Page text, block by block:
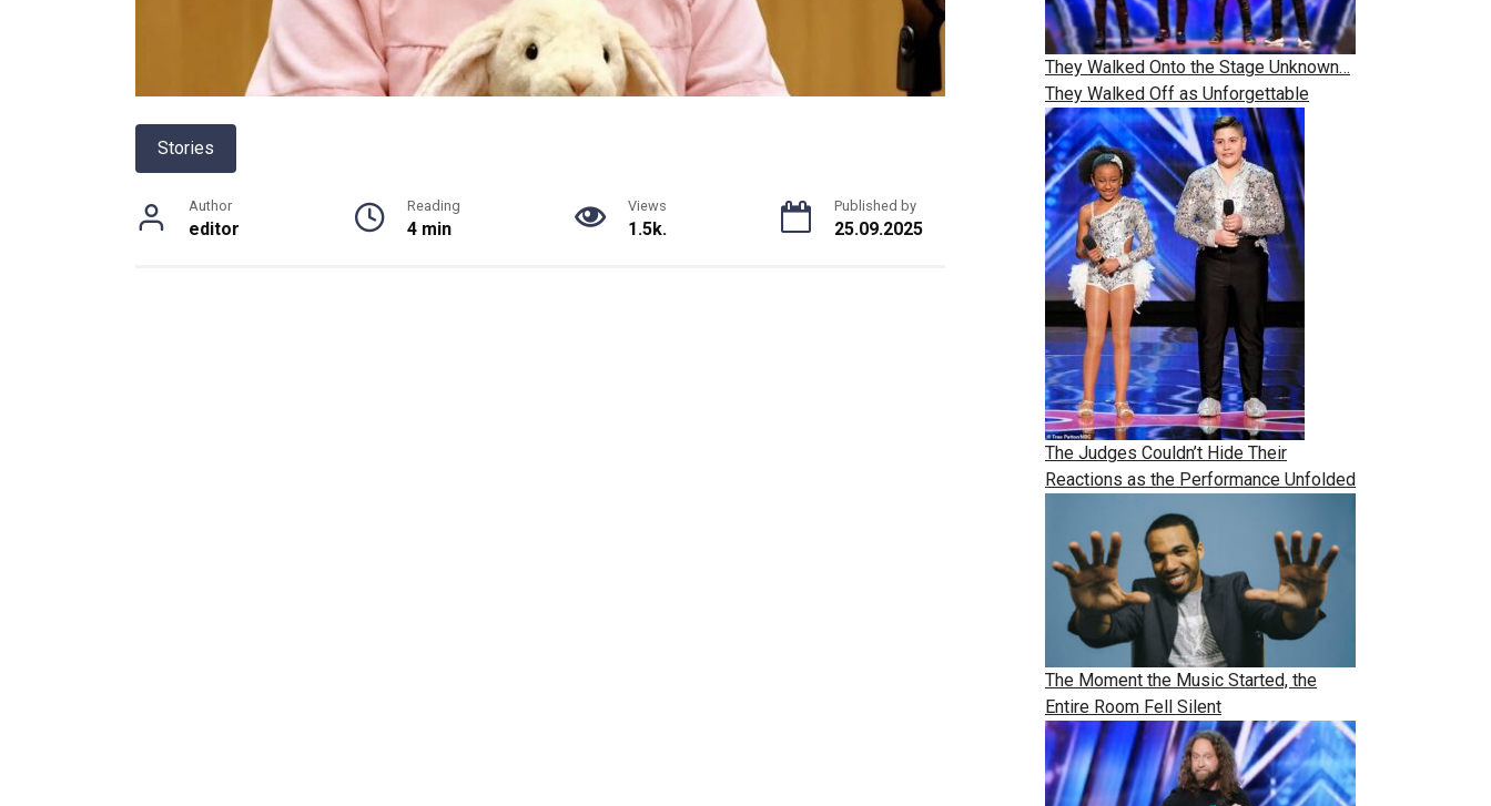
Stories
Author
editor
Reading
4 min
Views
1.5k.
Published by
25.09.2025
They Walked Onto the Stage Unknown…
They Walked Off as Unforgettable
The Judges Couldn’t Hide Their
Reactions as the Performance Unfolded
The Moment the Music Started, the
Entire Room Fell Silent